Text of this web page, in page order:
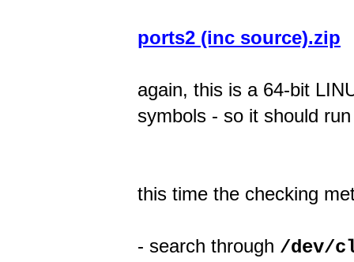
ports2 (inc source).zip
again, this is a 64-bit
symbols - so it should
this time the checking
- search through /dev/